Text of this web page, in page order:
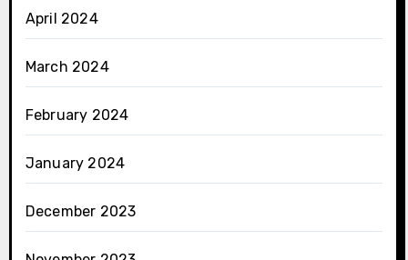
April 2024
March 2024
February 2024
January 2024
December 2023